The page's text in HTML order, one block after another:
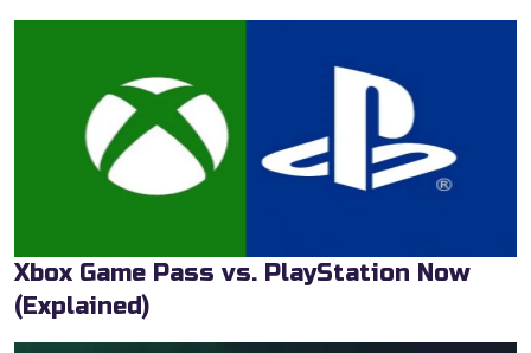
Xbox Game Pass vs. PlayStation Now
(Explained)